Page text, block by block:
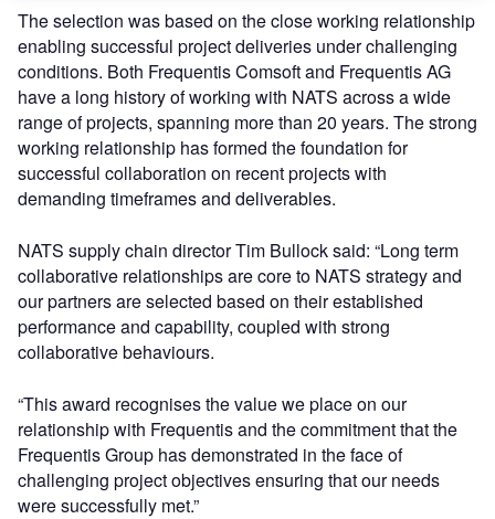
The selection was based on the close working relationship
enabling successful project deliveries under challenging
conditions. Both Frequentis Comsoft and Frequentis AG
have a long history of working with NATS across a wide
range of projects, spanning more than 20 years. The strong
working relationship has formed the foundation for
successful collaboration on recent projects with
demanding timeframes and deliverables.
NATS supply chain director Tim Bullock said: “Long term
collaborative relationships are core to NATS strategy and
our partners are selected based on their established
performance and capability, coupled with strong
collaborative behaviours.
“This award recognises the value we place on our
relationship with Frequentis and the commitment that the
Frequentis Group has demonstrated in the face of
challenging project objectives ensuring that our needs
were successfully met.”